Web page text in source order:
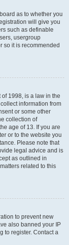
as to whether you
will give you
such as definable
usergroup
so it is recommended
of 1998, is a law in the
information from
or some other
collection of
age of 13. If you are
or to the website you
Please note that
legal advice and is
as outlined in
related to this
to prevent new
also banned your IP
to register. Contact a